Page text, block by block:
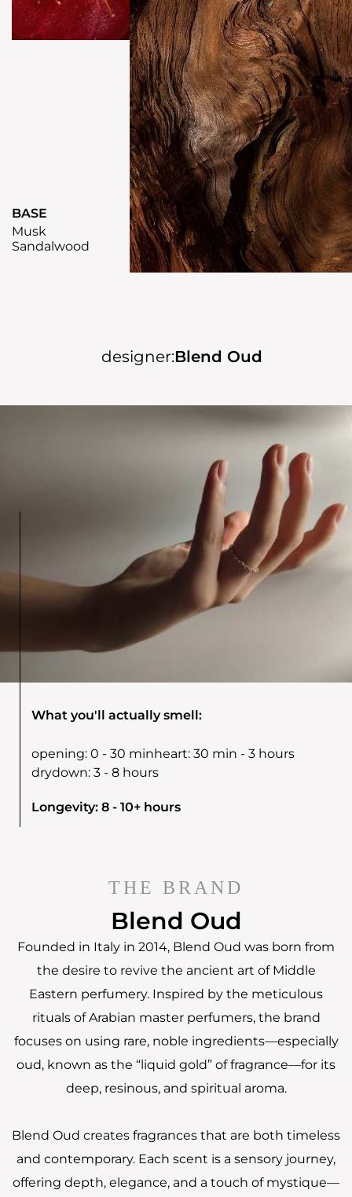
BASE
Musk
Sandalwood
designer:Blend Oud
What you'll actually smell:
opening: 0 - 30 minheart: 30 min - 3 hours
drydown: 3 - 8 hours
Longevity: 8 - 10+ hours
THE BRAND
Blend Oud
Founded in Italy in 2014, Blend Oud was born from
the desire to revive the ancient art of Middle
Eastern perfumery. Inspired by the meticulous
rituals of Arabian master perfumers, the brand
focuses on using rare, noble ingredients—especially
oud, known as the “liquid gold” of fragrance—for its
deep, resinous, and spiritual aroma.
Blend Oud creates fragrances that are both timeless
and contemporary. Each scent is a sensory journey,
offering depth, elegance, and a touch of mystique—